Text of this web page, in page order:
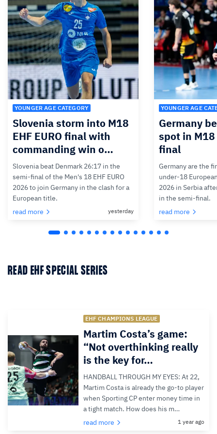
YOUNGER AGE CATEGORY
Slovenia storm into M18
EHF EURO final with
commanding win o…
Slovenia beat Denmark 26:17 in the
semi-final of the Men's 18 EHF EURO
2026 to join Germany in the clash for a
European title.
read more
yesterday
YOUNGER AGE
Germany
spot in M18
final
Germany are the
under-18
2026 in Serbia
in the semi-final.
read more
READ EHF SPECIAL SERIES
EHF CHAMPIONS LEAGUE
Martim Costa’s game:
“Not overthinking really
is the key for…
HANDBALL THROUGH MY EYES: At 22,
Martim Costa is already the go-to player
when Sporting CP enter money time in
a tight match. How does his m…
read more
1 year ago